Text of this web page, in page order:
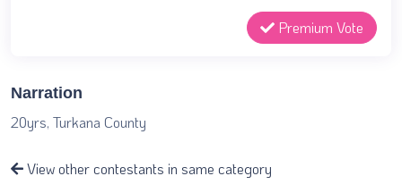
Premium Vote
Narration
20yrs, Turkana County
View other contestants in same category